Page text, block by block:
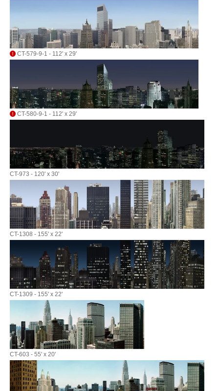
CT-579-9-1 - 112' x 29'
CT-580-9-1 - 112' x 29'
CT-973 - 120' x 30'
CT-1308 - 155' x 22'
CT-1309 - 155' x 22'
CT-603 - 55' x 20'